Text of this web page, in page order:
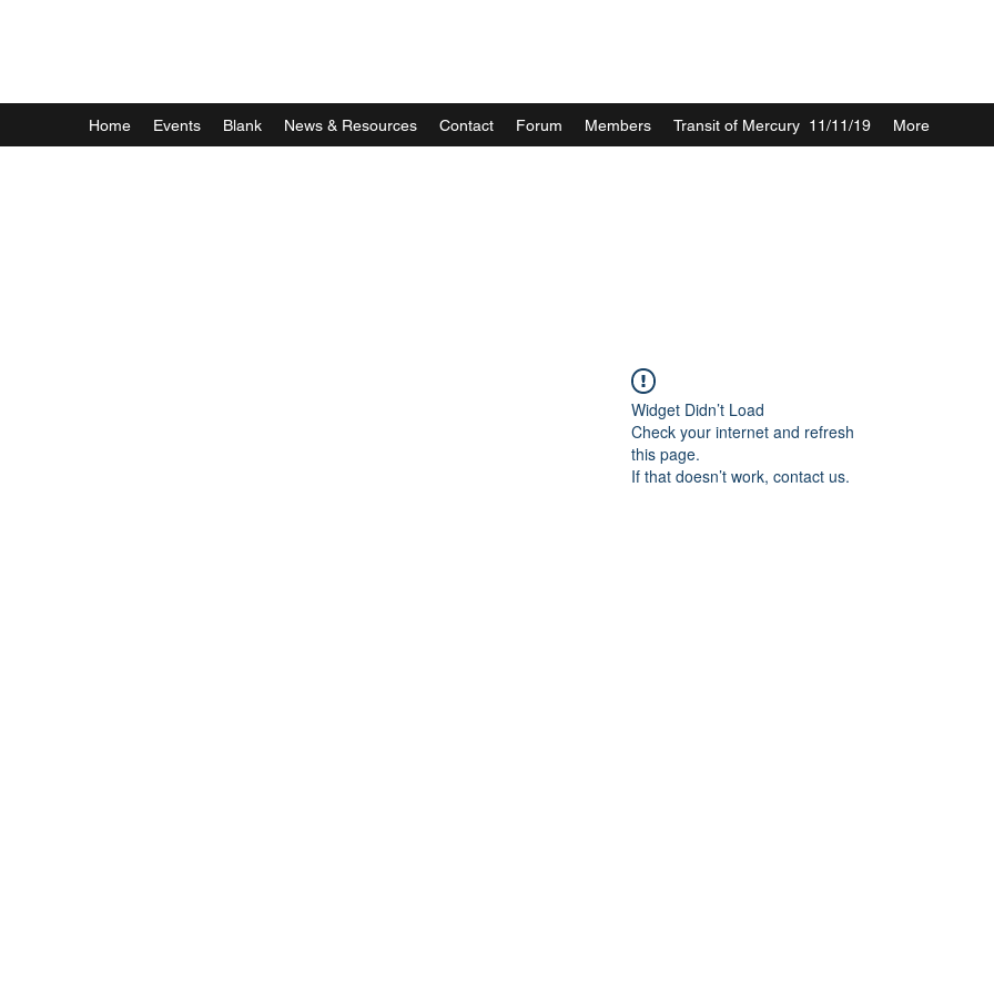
Home Events Blank News & Resources Contact Forum Members Transit of Mercury 11/11/19 More
Widget Didn’t Load
Check your internet and refresh
this page.
If that doesn’t work, contact us.